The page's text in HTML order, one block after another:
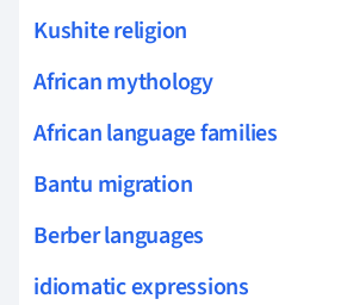
Kushite religion
African mythology
African language families
Bantu migration
Berber languages
idiomatic expressions